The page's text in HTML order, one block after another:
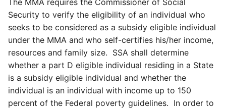
The MMA requires the Commissioner of Social
Security to verify the eligibility of an individual who
seeks to be considered as a subsidy eligible individual
under the MMA and who self-certifies his/her income,
resources and family size. SSA shall determine
whether a part D eligible individual residing in a State
is a subsidy eligible individual and whether the
individual is an individual with income up to 150
percent of the Federal poverty guidelines. In order to